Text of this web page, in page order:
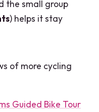
the small group
) helps it stay
of more cycling
Guided Bike Tour